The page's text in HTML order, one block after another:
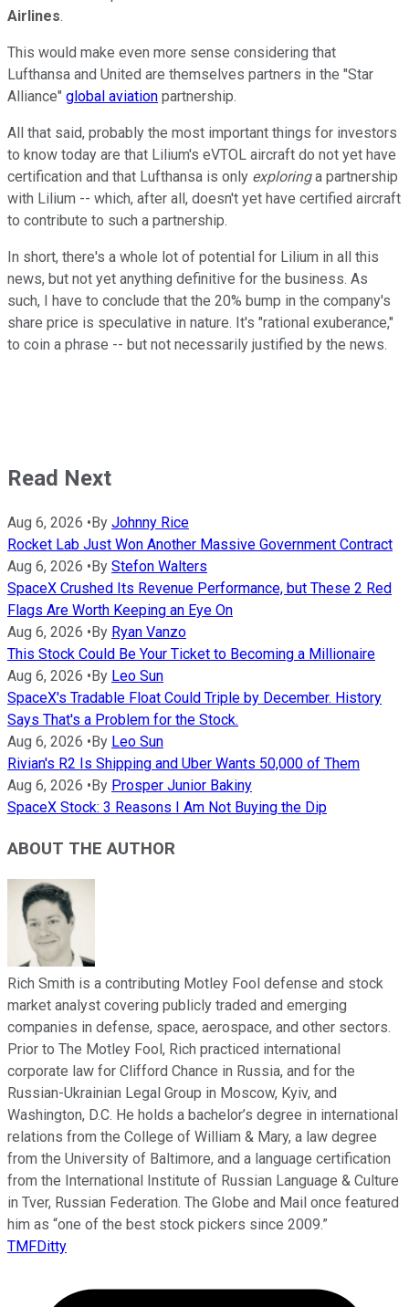
Airlines.
This would make even more sense considering that
Lufthansa and United are themselves partners in the "Star
Alliance" global aviation partnership.
All that said, probably the most important things for investors
to know today are that Lilium's eVTOL aircraft do not yet have
certification and that Lufthansa is only exploringa partnership
with Lilium -- which, after all, doesn't yet have certified aircraft
to contribute to such a partnership.
In short, there's a whole lot of potential for Lilium in all this
news, but not yet anything definitive for the business. As
such, I have to conclude that the 20% bump in the company's
share price is speculative in nature. It's "rational exuberance,"
to coin a phrase -- but not necessarily justified by the news.
Read Next
Aug 6, 2026 • By Johnny Rice
Rocket Lab Just Won Another Massive Government Contract
Aug 6, 2026 • By Stefon Walters
SpaceX Crushed Its Revenue Performance, but These 2 Red
Flags Are Worth Keeping an Eye On
Aug 6, 2026 • By Ryan Vanzo
This Stock Could Be Your Ticket to Becoming a Millionaire
Aug 6, 2026 • By Leo Sun
SpaceX's Tradable Float Could Triple by December. History
Says That's a Problem for the Stock.
Aug 6, 2026 • By Leo Sun
Rivian's R2 Is Shipping and Uber Wants 50,000 of Them
Aug 6, 2026 • By Prosper Junior Bakiny
SpaceX Stock: 3 Reasons I Am Not Buying the Dip
ABOUT THE AUTHOR
Rich Smith is a contributing Motley Fool defense and stock
market analyst covering publicly traded and emerging
companies in defense, space, aerospace, and other sectors.
Prior to The Motley Fool, Rich practiced international
corporate law for Clifford Chance in Russia, and for the
Russian-Ukrainian Legal Group in Moscow, Kyiv, and
Washington, D.C. He holds a bachelor’s degree in international
relations from the College of William & Mary, a law degree
from the University of Baltimore, and a language certification
from the International Institute of Russian Language & Culture
in Tver, Russian Federation. The Globe and Mail once featured
him as “one of the best stock pickers since 2009.”
TMFDitty